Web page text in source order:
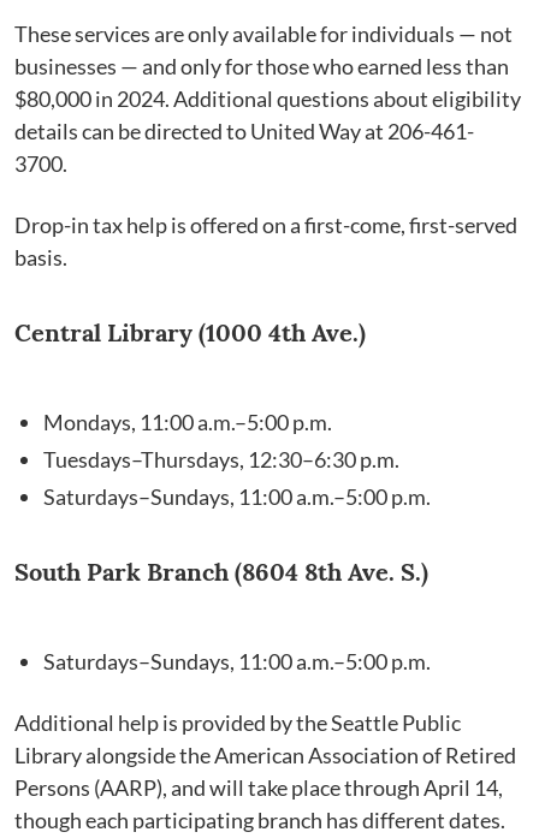
These services are only available for individuals — not
businesses — and only for those who earned less than
$80,000 in 2024. Additional questions about eligibility
details can be directed to United Way at 206-461-
3700.
Drop-in tax help is offered on a first-come, first-served
basis.
Central Library (1000 4th Ave.)
Mondays, 11:00 a.m.–5:00 p.m.
Tuesdays–Thursdays, 12:30–6:30 p.m.
Saturdays–Sundays, 11:00 a.m.–5:00 p.m.
South Park Branch (8604 8th Ave. S.)
Saturdays–Sundays, 11:00 a.m.–5:00 p.m.
Additional help is provided by the Seattle Public
Library alongside the American Association of Retired
Persons (AARP), and will take place through April 14,
though each participating branch has different dates.